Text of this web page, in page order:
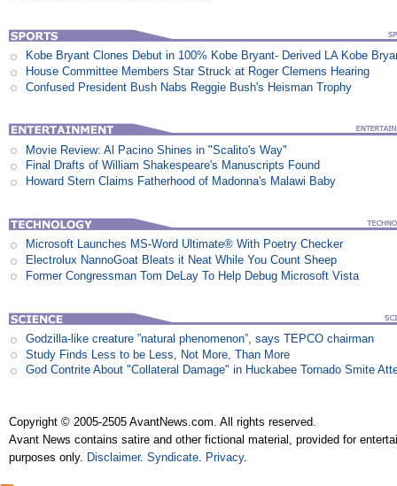
Kobe Bryant Clones Debut in 100% Kobe Bryant- Derived LA Kobe
House Committee Members Star Struck at Roger Clemens Hearing
Confused President Bush Nabs Reggie Bush's Heisman Trophy
Movie Review: Al Pacino Shines in "Scalito's Way"
Final Drafts of William Shakespeare's Manuscripts Found
Howard Stern Claims Fatherhood of Madonna's Malawi Baby
Microsoft Launches MS-Word Ultimate® With Poetry Checker
Electrolux NannoGoat Bleats it Neat While You Count Sheep
Former Congressman Tom DeLay To Help Debug Microsoft Vista
Godzilla-like creature ”natural phenomenon”, says TEPCO chairman
Study Finds Less to be Less, Not More, Than More
God Contrite About "Collateral Damage" in Huckabee Tornado Smite
Copyright © 2005-2505 AvantNews.com. All rights reserved.
Avant News contains satire and other fictional material, provided for
purposes only. Disclaimer.Syndicate. Privacy.